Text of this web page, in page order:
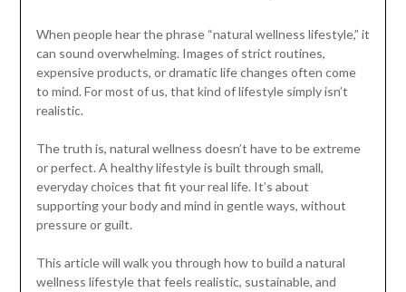
When people hear the phrase “natural wellness lifestyle,” it
can sound overwhelming. Images of strict routines,
expensive products, or dramatic life changes often come
to mind. For most of us, that kind of lifestyle simply isn’t
realistic.
The truth is, natural wellness doesn’t have to be extreme
or perfect. A healthy lifestyle is built through small,
everyday choices that fit your real life. It’s about
supporting your body and mind in gentle ways, without
pressure or guilt.
This article will walk you through how to build a natural
wellness lifestyle that feels realistic, sustainable, and